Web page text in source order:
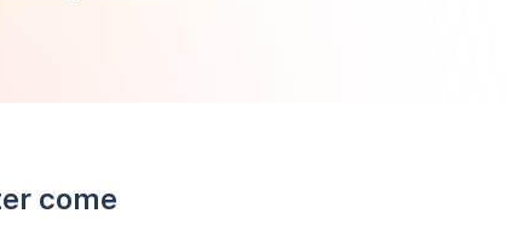
come